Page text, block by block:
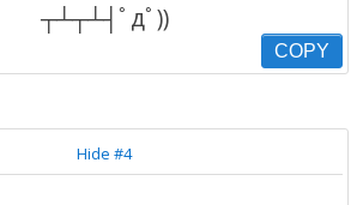
┬┴┬┴┤ﾟдﾟ))
COPY
Hide #4